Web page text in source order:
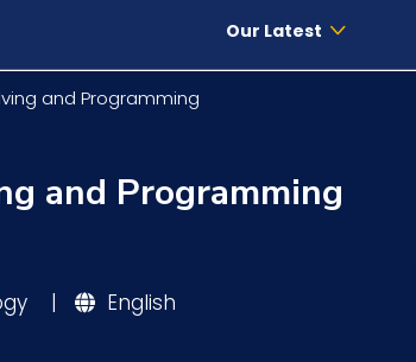
Our Latest
and Programming
and Programming
| English